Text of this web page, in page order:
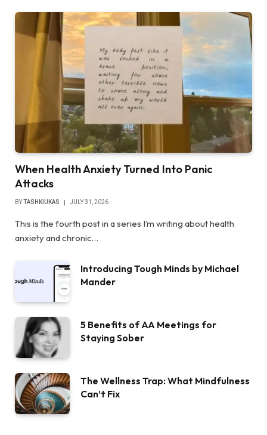
When Health Anxiety Turned Into Panic
Attacks
BY TASHKIUKAS JULY 31, 2026
This is the fourth post in a series I’m writing about health
anxiety and chronic…
Introducing Tough Minds by Michael
Mander
5 Benefits of AA Meetings for
Staying Sober
The Wellness Trap: What Mindfulness
Can’t Fix